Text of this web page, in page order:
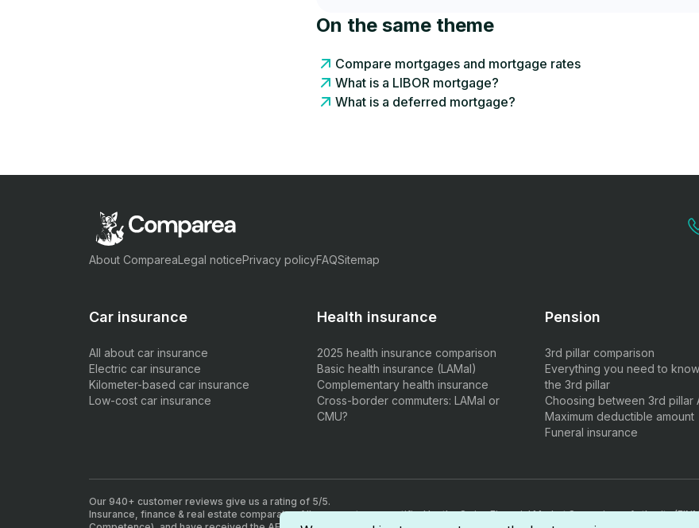
On the same theme
Compare mortgages and mortgage rates
What is a LIBOR mortgage?
What is a deferred mortgage?
About CompareaLegal noticePrivacy policyFAQSitemap
Car insurance
All about car insurance
Electric car insurance
Kilometer-based car insurance
Low-cost car insurance
Health insurance
2025 health insurance comparison
Basic health insurance (LAMal)
Complementary health insurance
Cross-border commuters: LAMal or
CMU?
Pension
3rd pillar comparison
Everything you need to
the 3rd pillar
Choosing between 3rd pillar
Maximum deductible amount
Funeral insurance
Our 940+ customer reviews give us a rating of 5/5.
Insurance, finance & real estate comparator. All our agents are certified by the Swiss Financial Market Supervisory Authority